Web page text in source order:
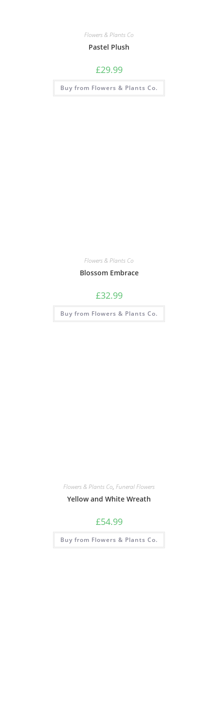
Flowers & Plants Co
Pastel Plush
£29.99
Buy from Flowers & Plants Co.
Flowers & Plants Co
Blossom Embrace
£32.99
Buy from Flowers & Plants Co.
Flowers & Plants Co, Funeral Flowers
Yellow and White Wreath
£54.99
Buy from Flowers & Plants Co.